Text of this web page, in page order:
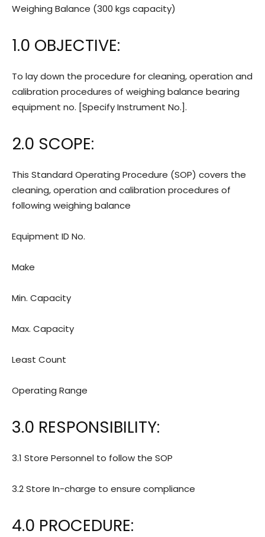
Weighing Balance (300 kgs capacity)
1.0 OBJECTIVE:
To lay down the procedure for cleaning, operation and
calibration procedures of weighing balance bearing
equipment no. [Specify Instrument No.].
2.0 SCOPE:
This Standard Operating Procedure (SOP) covers the
cleaning, operation and calibration procedures of
following weighing balance
Equipment ID No.
Make
Min. Capacity
Max. Capacity
Least Count
Operating Range
3.0 RESPONSIBILITY:
3.1 Store Personnel to follow the SOP
3.2 Store In-charge to ensure compliance
4.0 PROCEDURE: